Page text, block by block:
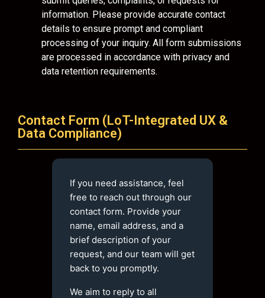
information. Please provide accurate contact
details to ensure prompt and compliant
processing of your inquiry. All form submissions
are processed in accordance with privacy and
data retention requirements.
Contact Form (LoT-Integrated UX &
Data Compliance)
If you need assistance, feel
free to reach out through our
contact form. Provide your
name, email address, and a
brief description of your
request, and our team will get
back to you promptly.
We aim to reply to all